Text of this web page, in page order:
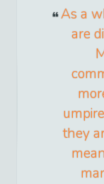
As a
are
they